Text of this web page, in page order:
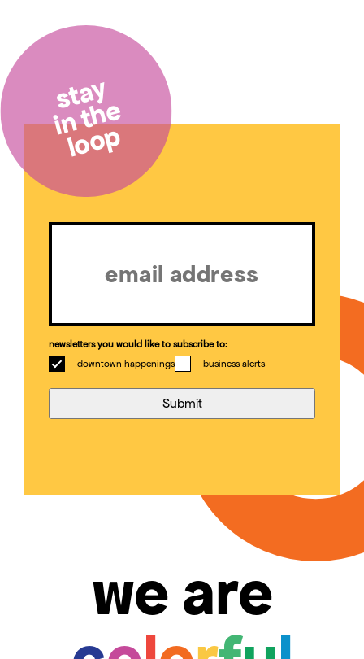
Email
newsletters you would like to subscribe to:
downtown happenings
business alerts
stay
in the
loop
we are